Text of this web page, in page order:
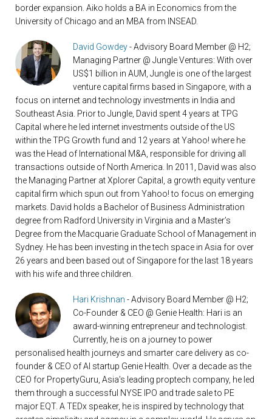
border expansion. Aiko holds a BA in Economics from the
University of Chicago and an MBA from INSEAD.
David Gowdey- Advisory Board Member @ H2;
Managing Partner @ Jungle Ventures: With over
US$1 billion in AUM, Jungle is one of the largest
venture capital firms based in Singapore, with a
focus on internet and technology investments in India and
Southeast Asia. Prior to Jungle, David spent 4 years at TPG
Capital where he led internet investments outside of the US
within the TPG Growth fund and 12 years at Yahoo! where he
was the Head of International M&A, responsible for driving all
transactions outside of North America. In 2011, David was also
the Managing Partner at Xplorer Capital, a growth equity venture
capital firm which spun out from Yahoo! to focus on emerging
markets. David holds a Bachelor of Business Administration
degree from Radford University in Virginia and a Master’s
Degree from the Macquarie Graduate School of Management in
Sydney. He has been investing in the tech space in Asia for over
26 years and been based out of Singapore for the last 18 years
with his wife and three children.
Hari Krishnan - Advisory Board Member @ H2;
Co-Founder & CEO @ Genie Health: Hari is an
award-winning entrepreneur and technologist.
Currently, he is on a journey to power
personalised health journeys and smarter care delivery as co-
founder & CEO of AI startup Genie Health. Over a decade as the
CEO for PropertyGuru, Asia’s leading proptech company, he led
them through a successful NYSE IPO and trade sale to PE
major EQT. A TEDx speaker, he is inspired by technology that